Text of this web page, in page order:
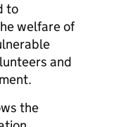
to
welfare of
and
the